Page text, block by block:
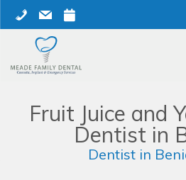
content
phonemail calendar
Fruit Juice and
Dentist in
Dentist in